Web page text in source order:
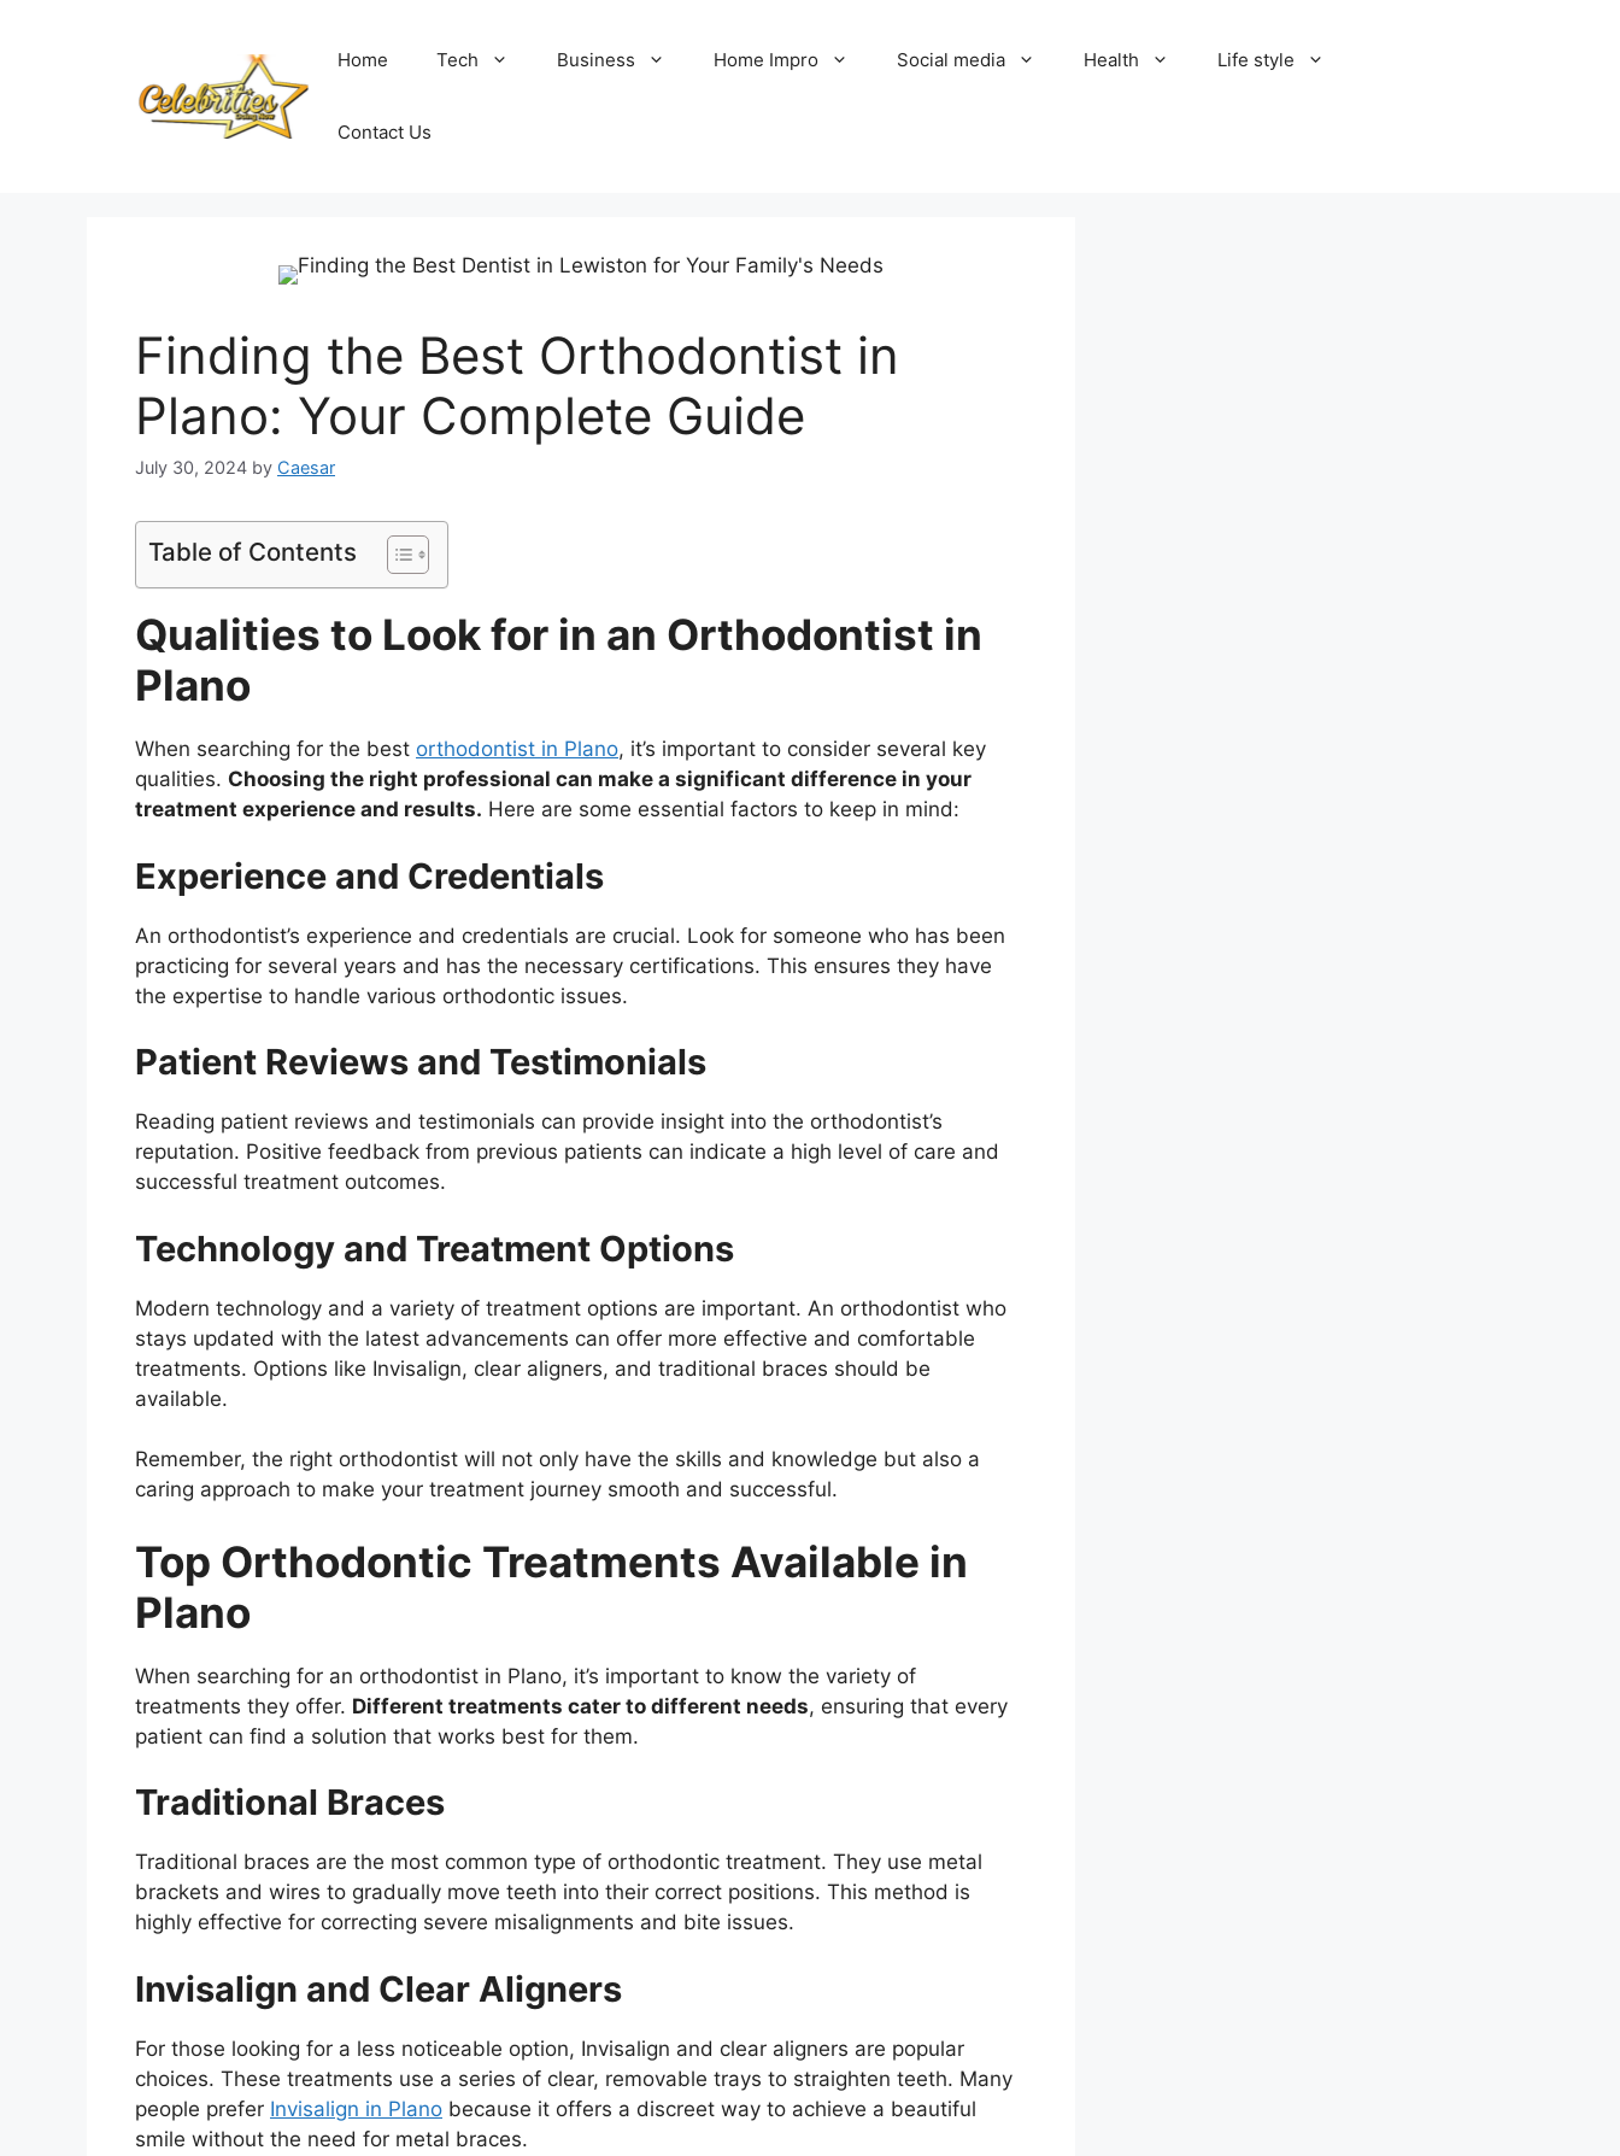
Home Tech Business Home Impro Social media Health Life style
Contact Us
Finding the Best Orthodontist in
Plano: Your Complete Guide
July 30, 2024 by Caesar
Table of Contents
Qualities to Look for in an Orthodontist in
Plano
When searching for the best orthodontist in Plano, it’s important to consider several key
qualities. Choosing the right professional can make a significant difference in your
treatment experience and results. Here are some essential factors to keep in mind:
Experience and Credentials
An orthodontist’s experience and credentials are crucial. Look for someone who has been
practicing for several years and has the necessary certifications. This ensures they have
the expertise to handle various orthodontic issues.
Patient Reviews and Testimonials
Reading patient reviews and testimonials can provide insight into the orthodontist’s
reputation. Positive feedback from previous patients can indicate a high level of care and
successful treatment outcomes.
Technology and Treatment Options
Modern technology and a variety of treatment options are important. An orthodontist who
stays updated with the latest advancements can offer more effective and comfortable
treatments. Options like Invisalign, clear aligners, and traditional braces should be
available.
Remember, the right orthodontist will not only have the skills and knowledge but also a
caring approach to make your treatment journey smooth and successful.
Top Orthodontic Treatments Available in
Plano
When searching for an orthodontist in Plano, it’s important to know the variety of
treatments they offer. Different treatments cater to different needs, ensuring that every
patient can find a solution that works best for them.
Traditional Braces
Traditional braces are the most common type of orthodontic treatment. They use metal
brackets and wires to gradually move teeth into their correct positions. This method is
highly effective for correcting severe misalignments and bite issues.
Invisalign and Clear Aligners
For those looking for a less noticeable option, Invisalign and clear aligners are popular
choices. These treatments use a series of clear, removable trays to straighten teeth. Many
people prefer Invisalign in Plano because it offers a discreet way to achieve a beautiful
smile without the need for metal braces.